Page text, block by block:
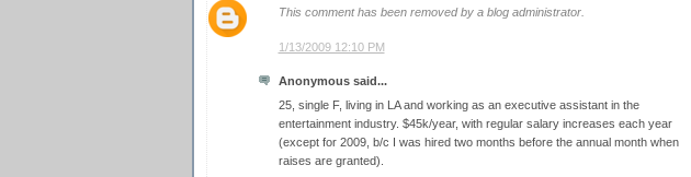
This comment has been removed by a blog administrator.
1/13/2009 12:10 PM
Anonymous said...
25, single F, living in LA and working as an executive assistant in the
entertainment industry. $45k/year, with regular salary increases each year
(except for 2009, b/c I was hired two months before the annual month when
raises are granted).